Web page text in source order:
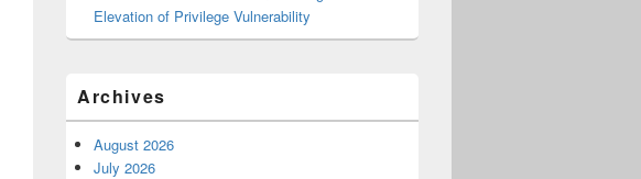
Elevation of Privilege Vulnerability
Archives
August 2026
July 2026